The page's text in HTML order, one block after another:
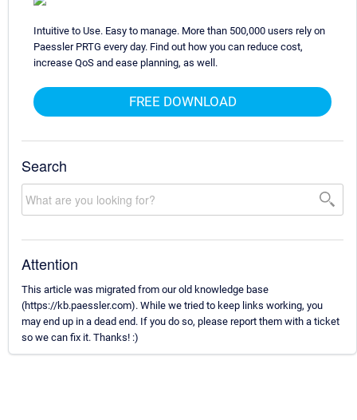
Intuitive to Use. Easy to manage. More than 500,000 users rely on
Paessler PRTG every day. Find out how you can reduce cost,
increase QoS and ease planning, as well.
FREE DOWNLOAD
Search
Attention
This article was migrated from our old knowledge base
(https://kb.paessler.com). While we tried to keep links working, you
may end up in a dead end. If you do so, please report them with a ticket
so we can fix it. Thanks! :)